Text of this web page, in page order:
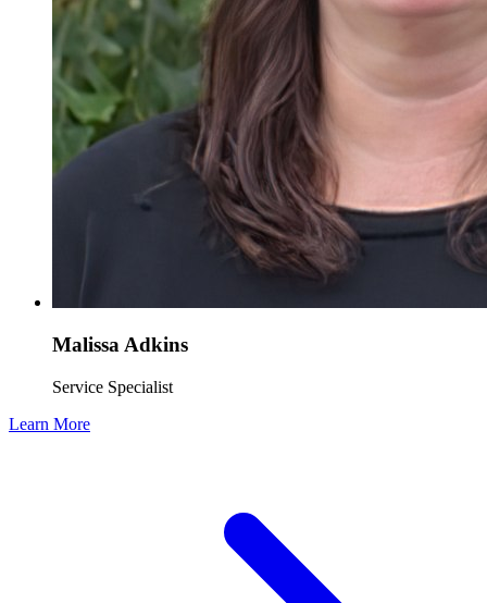
Malissa Adkins
Service Specialist
Learn More